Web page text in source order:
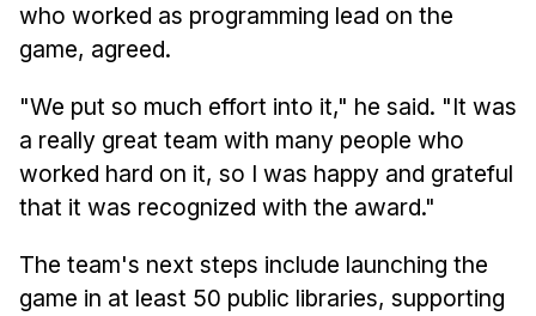
who worked as programming lead on the
game, agreed.
"We put so much effort into it," he said. "It was
a really great team with many people who
worked hard on it, so I was happy and grateful
that it was recognized with the award."
The team's next steps include launching the
game in at least 50 public libraries, supporting